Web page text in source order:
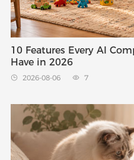
10 Features Every AI
Have in 2026
 2026-08-06  7